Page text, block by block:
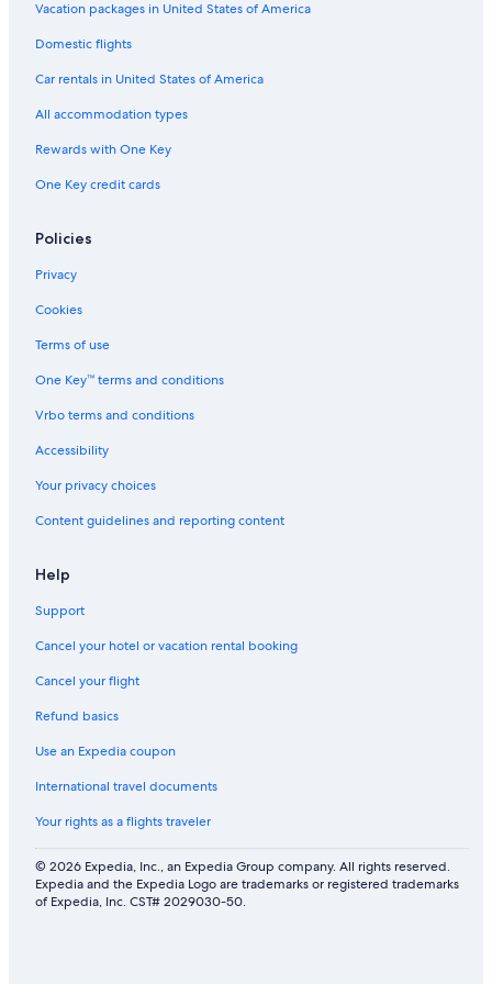
t
d
o
e
l
Vacation packages in United States of America
Domestic flights
Car rentals in United States of America
All accommodation types
Rewards with One Key
One Key credit cards
Policies
Privacy
Cookies
Terms of use
One Key™ terms and conditions
Vrbo terms and conditions
Accessibility
Your privacy choices
Content guidelines and reporting content
Help
Support
Cancel your hotel or vacation rental booking
Cancel your flight
Refund basics
Use an Expedia coupon
International travel documents
Your rights as a flights traveler
© 2026 Expedia, Inc., an Expedia Group company. All rights reserved.
Expedia and the Expedia Logo are trademarks or registered trademarks
of Expedia, Inc. CST# 2029030-50.